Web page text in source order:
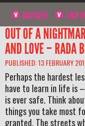
NAVIGATE SIGN
OUT OF A
AND LOVE – RADA
PUBLISHED: 13 FEBRUARY
Perhaps the hardest
have to learn in life is
is ever safe. Think
things you take most
granted. The streets